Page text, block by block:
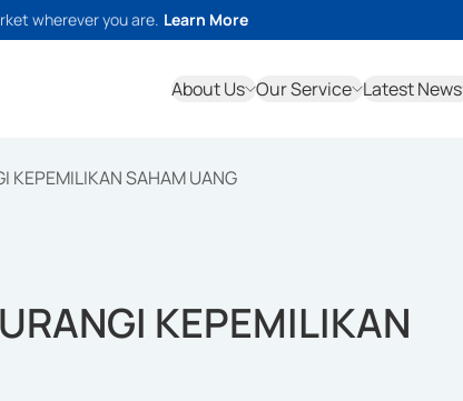
wherever you are. Learn More
About Us Our Service Latest News
KEPEMILIKAN SAHAM UANG
KEPEMILIKAN